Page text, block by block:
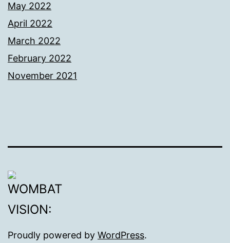
May 2022
April 2022
March 2022
February 2022
November 2021
Proudly powered by WordPress.